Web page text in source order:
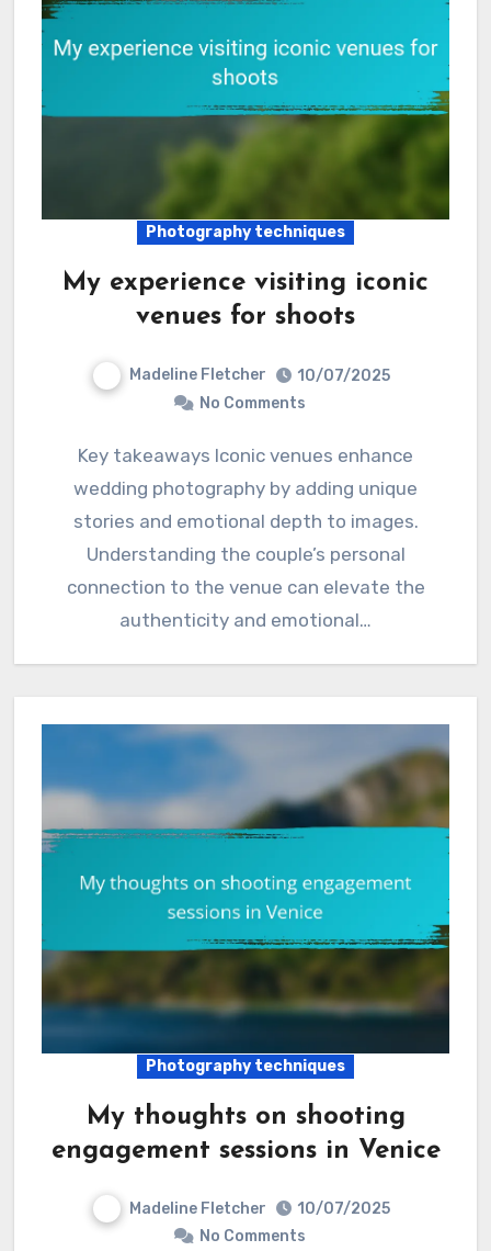
Photography techniques
My experience visiting iconic
venues for shoots
Madeline Fletcher
10/07/2025
No Comments
Key takeaways Iconic venues enhance
wedding photography by adding unique
stories and emotional depth to images.
Understanding the couple’s personal
connection to the venue can elevate the
authenticity and emotional…
Photography techniques
My thoughts on shooting
engagement sessions in Venice
Madeline Fletcher
10/07/2025
No Comments